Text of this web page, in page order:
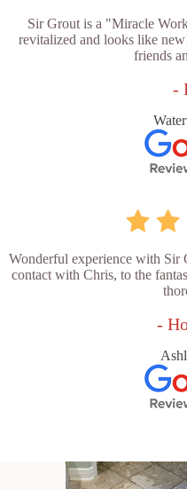
Sir Grout is a "Miracle
revitalized and looks like
friends
-
Wonderful experience with Sir
contact with Chris, to the
-